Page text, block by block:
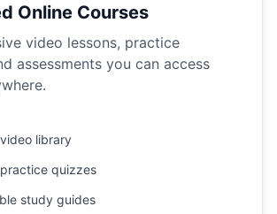
Online Courses
video lessons, practice
assessments you can access
library
quizzes
study guides